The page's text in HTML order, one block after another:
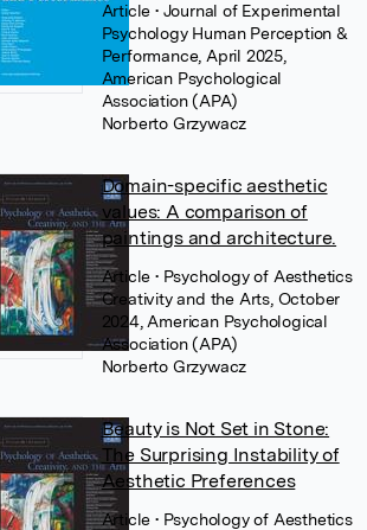
Article • Journal of Experimental
Psychology Human Perception &
Performance, April 2025,
American Psychological
Association (APA)
Norberto Grzywacz
Domain-specific aesthetic
values: A comparison of
paintings and architecture.
Article • Psychology of Aesthetics
Creativity and the Arts, October
2024, American Psychological
Association (APA)
Norberto Grzywacz
Beauty is Not Set in Stone:
The Surprising Instability of
Aesthetic Preferences
Article • Psychology of Aesthetics